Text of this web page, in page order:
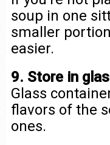
soup in one
smaller
easier.
9. Store in
Glass
flavors of the
ones.